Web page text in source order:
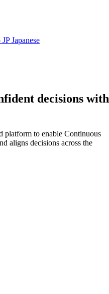
JP Japanese
decisions with
platform to enable Continuous
aligns decisions across the